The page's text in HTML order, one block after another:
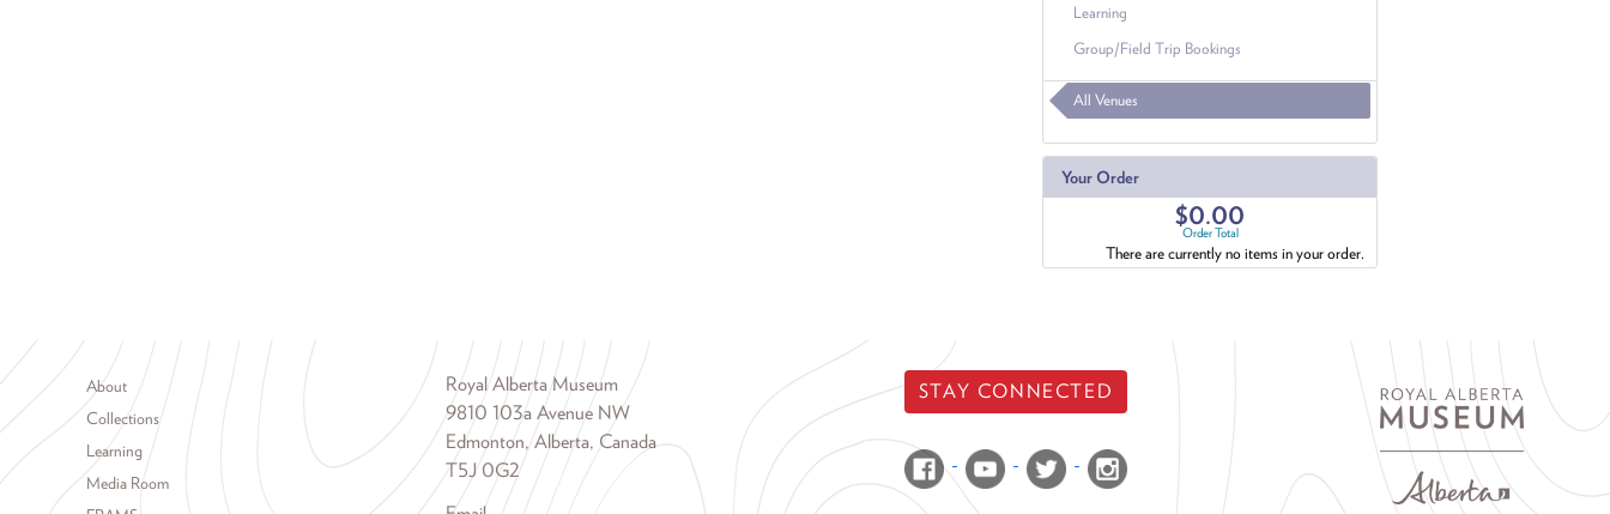
Learning
Group/Field Trip Bookings
All Venues
Your Order
$0.00
Order Total
There are currently no items in your order.
Footer menu
About
Collections
Learning
Media Room
Royal Alberta Museum
9810 103a Avenue NW
Edmonton, Alberta, Canada
T5J 0G2
STAY CONNECTED